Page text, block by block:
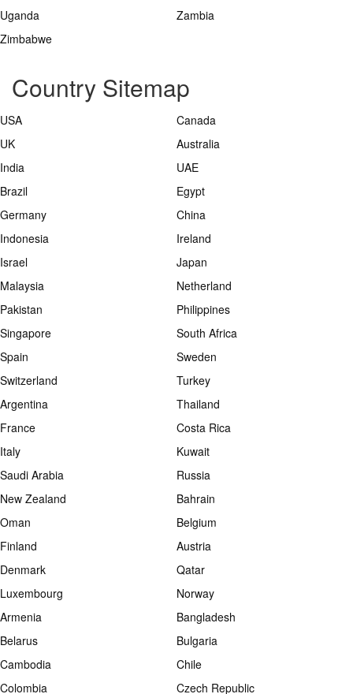
Uganda
Zambia
Zimbabwe
Country Sitemap
USA
Canada
UK
Australia
India
UAE
Brazil
Egypt
Germany
China
Indonesia
Ireland
Israel
Japan
Malaysia
Netherland
Pakistan
Philippines
Singapore
South Africa
Spain
Sweden
Switzerland
Turkey
Argentina
Thailand
France
Costa Rica
Italy
Kuwait
Saudi Arabia
Russia
New Zealand
Bahrain
Oman
Belgium
Finland
Austria
Denmark
Qatar
Luxembourg
Norway
Armenia
Bangladesh
Belarus
Bulgaria
Cambodia
Chile
Colombia
Czech Republic